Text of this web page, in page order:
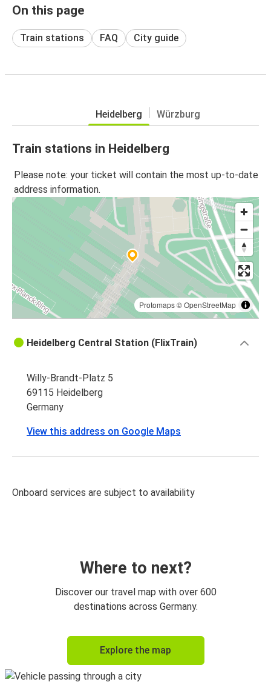
On this page
Train stations FAQ City guide
Heidelberg Würzburg
Train stations in Heidelberg
Please note: your ticket will contain the most up-to-date
address information.
Protomaps©OpenStreetMap
Heidelberg Central Station (FlixTrain)
Willy-Brandt-Platz 5
69115 Heidelberg
Germany
View this address on Google Maps
Onboard services are subject to availability
Where to next?
Discover our travel map with over 600
destinations across Germany.
Explore the map